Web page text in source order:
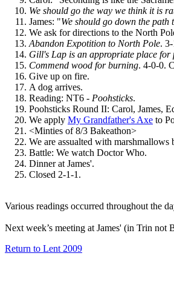
We should go the way we think it is
James: "We should go down the
We ask for directions to the North
Abandon Expotition to North Pole.
Gill's Lap is an appropriate place for
Commend wood for burning. 4-0-0.
Give up on fire.
A dog arrives.
Reading: NT6 - Poohsticks.
Poohsticks Round II: Carol, James,
We apply My Grandfather's Axe to
<Minties of 8/3 Bakeathon>
We are assualted with marshmallows
Battle: We watch Doctor Who.
Dinner at James'.
Closed 2-1-1.
Various readings occurred throughout the
Next week’s meeting at James' (in Trin not
Return to Lent 2009